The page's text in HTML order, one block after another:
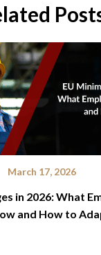
March 17, 2026
in 2026: What
and How to